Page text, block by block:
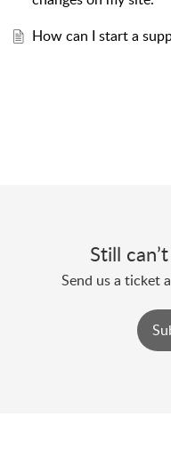
How can I start a
Still
Send us a ticket